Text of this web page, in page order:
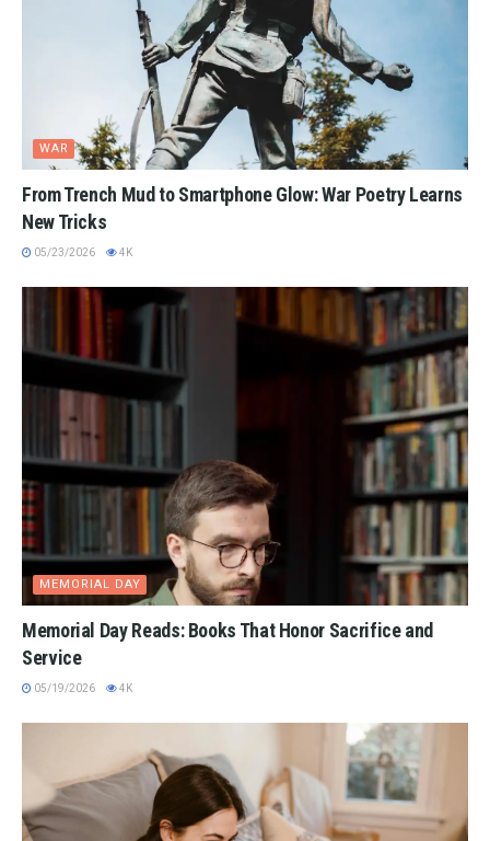
WAR
From Trench Mud to Smartphone Glow: War Poetry Learns
New Tricks
05/23/2026 4K
MEMORIAL DAY
Memorial Day Reads: Books That Honor Sacrifice and
Service
05/19/2026 4K